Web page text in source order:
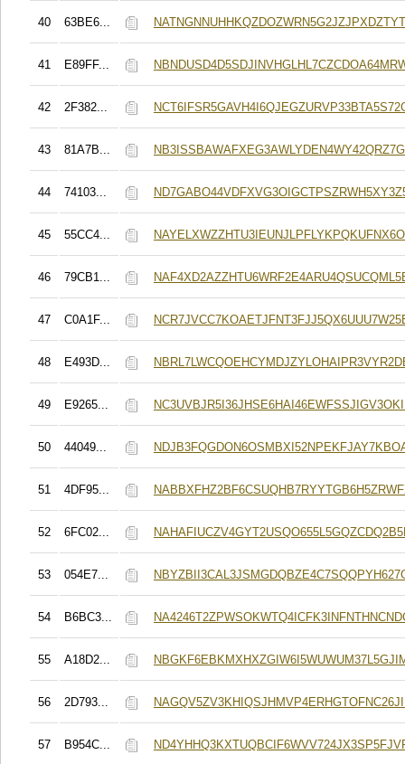
40 63BE6...
41 E89FF...
42 2F382...
43 81A7B...
44 74103...
45 55CC4...
46 79CB1...
47 C0A1F...
48 E493D...
49 E9265...
50 44049...
51 4DF95...
52 6FC02...
53 054E7...
54 B6BC3...
55 A18D2...
56 2D793...
57 B954C...